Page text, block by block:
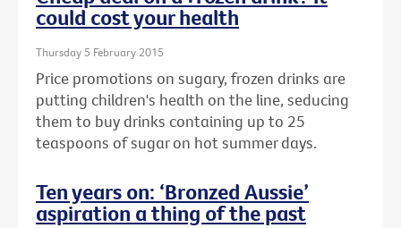
could cost your health
Thursday 5 February 2015
Price promotions on sugary, frozen drinks are
putting children's health on the line, seducing
them to buy drinks containing up to 25
teaspoons of sugar on hot summer days.
Ten years on: ‘Bronzed Aussie’
aspiration a thing of the past